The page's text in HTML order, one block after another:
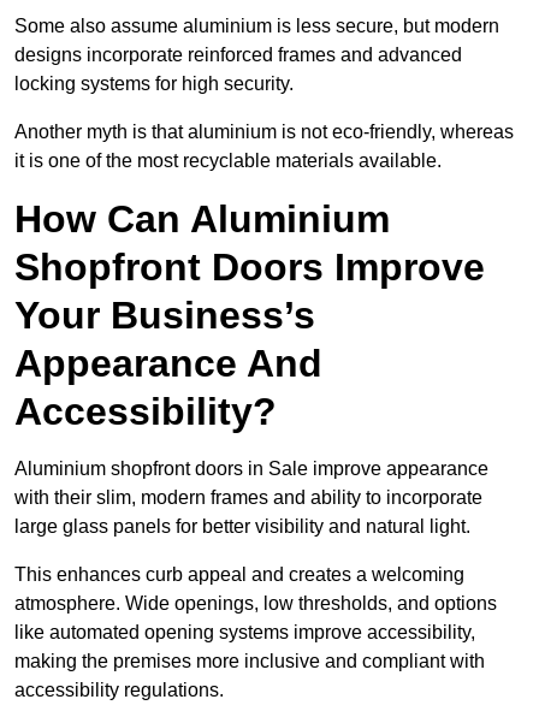
Some also assume aluminium is less secure, but modern
designs incorporate reinforced frames and advanced
locking systems for high security.
Another myth is that aluminium is not eco-friendly, whereas
it is one of the most recyclable materials available.
How Can Aluminium
Shopfront Doors Improve
Your Business’s
Appearance And
Accessibility?
Aluminium shopfront doors in Sale improve appearance
with their slim, modern frames and ability to incorporate
large glass panels for better visibility and natural light.
This enhances curb appeal and creates a welcoming
atmosphere. Wide openings, low thresholds, and options
like automated opening systems improve accessibility,
making the premises more inclusive and compliant with
accessibility regulations.